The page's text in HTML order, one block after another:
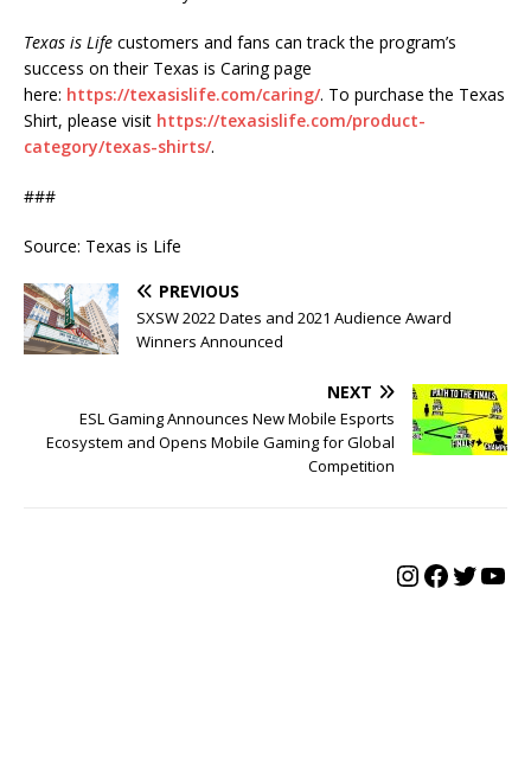
Texas is Life customers and fans can track the program’s
success on their Texas is Caring page
here: https://texasislife.com/caring/. To purchase the Texas
Shirt, please visit https://texasislife.com/product-
category/texas-shirts/.
###
Source: Texas is Life
PREVIOUS
SXSW 2022 Dates and 2021 Audience Award
Winners Announced
NEXT
ESL Gaming Announces New Mobile Esports
Ecosystem and Opens Mobile Gaming for Global
Competition